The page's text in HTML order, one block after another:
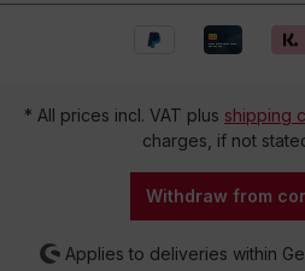
* All prices incl. VAT plus shipping
charges, if not
Withdraw from
Applies to deliveries within